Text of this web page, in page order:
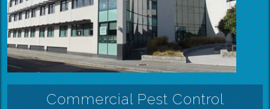
Commercial Pest Control